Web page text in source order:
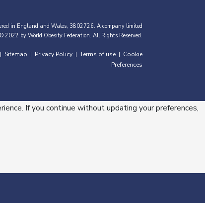
in England and Wales, 3802726. A company limited
2022 by World Obesity Federation. All Rights Reserved.
Sitemap Privacy Policy Terms of use
Cookie
Preferences
If you continue without updating your preferences,